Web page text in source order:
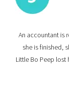
An accountant is
she is finished,
Little Bo Peep